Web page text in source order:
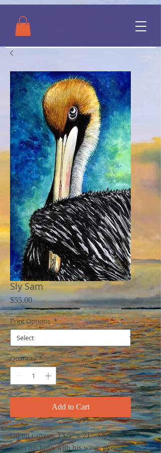
Sly Sam
$55.00Price
Print Options *
Quantity *
Add to Cart
Oil on canvas, 13.5" x 21". Sly Sam
hides his beak with his wing, eyeing a